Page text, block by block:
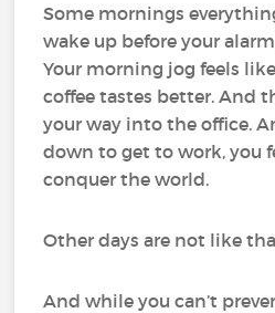
Some mornings
wake up before your
Your morning jog feels
coffee tastes better. And
your way into the office.
down to get to work, you
conquer the world.
Other days are not like
And while you can’t